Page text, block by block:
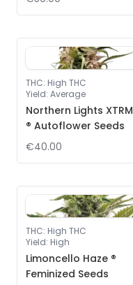
THC: High THC
Yield: Average
Northern Lights XTRM
® Autoflower Seeds
€40.00
THC: High THC
Yield: High
Limoncello Haze ®
Feminized Seeds